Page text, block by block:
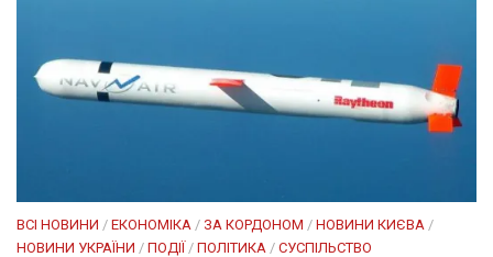
ВСІ НОВИНИ / ЕКОНОМІКА / ЗА КОРДОНОМ / НОВИНИ КИЄВА /
НОВИНИ УКРАЇНИ / ПОДІЇ/ ПОЛІТИКА / СУСПІЛЬСТВО